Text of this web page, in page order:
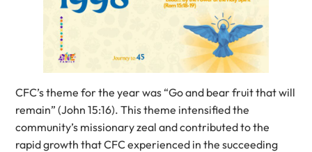
CFC’s theme for the year was “Go and bear fruit that will
remain” (John 15:16). This theme intensified the
community’s missionary zeal and contributed to the
rapid growth that CFC experienced in the succeeding